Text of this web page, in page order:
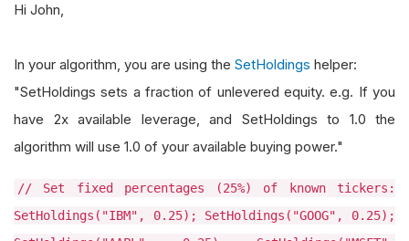
Hi John,
In your algorithm, you are using the SetHoldings helper:
"SetHoldings sets a fraction of unlevered equity. e.g. If you
have 2x available leverage, and SetHoldings to 1.0 the
algorithm will use 1.0 of your available buying power."
// Set fixed percentages (25%) of known tickers:
SetHoldings("IBM", 0.25); SetHoldings("GOOG", 0.25);